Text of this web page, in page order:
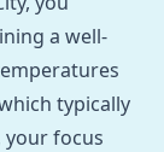
a well-
typically
your focus